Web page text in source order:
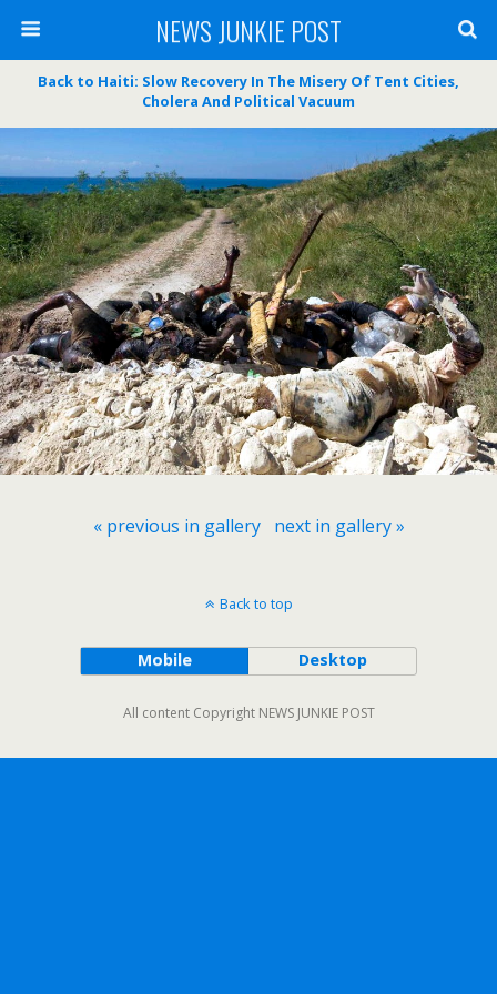
NEWS JUNKIE POST
Back to Haiti: Slow Recovery In The Misery Of Tent Cities,
Cholera And Political Vacuum
« previous in gallery next in gallery »
Back to top
Mobile Desktop
All content Copyright NEWS JUNKIE POST